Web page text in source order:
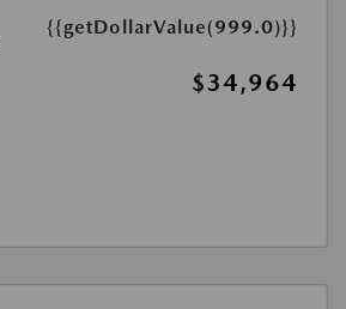
{{getDollarValue(999.0)}}
$34,964